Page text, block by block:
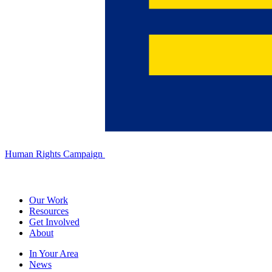
Human Rights Campaign
Our Work
Resources
Get Involved
About
In Your Area
News